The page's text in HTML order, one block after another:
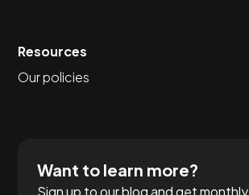
Resources
Our policies
Want to learn more?